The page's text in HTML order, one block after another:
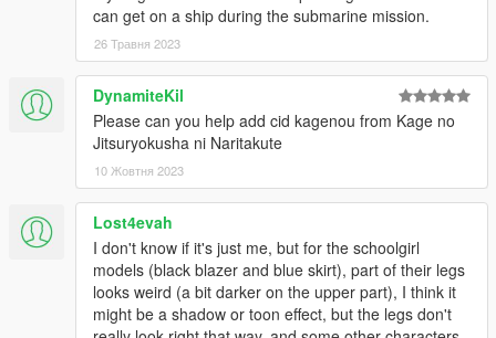
To get them around, try to fail the mission (for example, killing
the character you are controlling aka suiciding) for 3 times in a
row, then you can skip the current section of the mission.
Q: OpenIV crashes when I attempt to view the models or
convert them into openFormats!
A: Due to a bug within Sollumz (maybe not, given the game is
still able to read the converted assets while OIV being broken)
the exported assets are not quite compatible with OpenIV.
We recommend to use CodeWalker to preview the model or
extract them as alternative formats for furthur editing if needed.
Original Assets
- Compile Heart
can get on a ship during the submarine mission.
26 Травня 2023
DynamiteKil
Please can you help add cid kagenou from Kage no
Jitsuryokusha ni Naritakute
10 Жовтня 2023
Lost4evah
I don't know if it's just me, but for the schoolgirl
models (black blazer and blue skirt), part of their legs
looks weird (a bit darker on the upper part), I think it
might be a shadow or toon effect, but the legs don't